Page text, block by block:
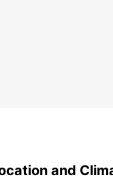
and